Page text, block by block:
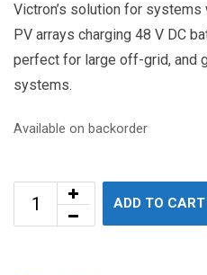
Victron’s solution for
PV arrays charging 48 V DC
perfect for large off-grid, and
systems.
Available on backorder
ADD TO CART